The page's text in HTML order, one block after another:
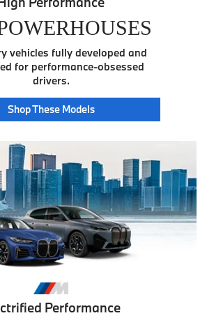
vehicles fully developed and
for performance-obsessed
drivers.
Shop These Power
House
Models
Performance